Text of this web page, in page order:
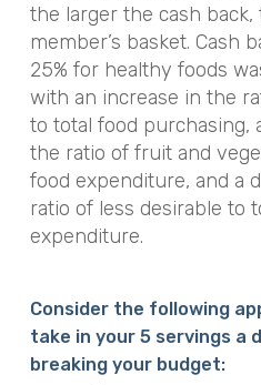
the larger the cash back,
member’s basket. Cash
25% for healthy foods
with an increase in the
to total food purchasing,
the ratio of fruit and
food expenditure, and a
ratio of less desirable to
expenditure.
Consider the following
take in your 5 servings a
breaking your budget: